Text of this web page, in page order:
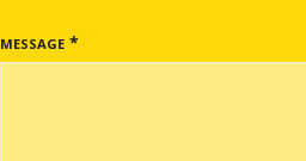
MESSAGE *